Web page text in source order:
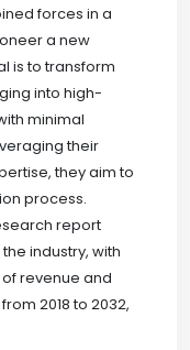
forces in a
a new
is to transform
into high-
minimal
their
they aim to
process.
report
industry, with
revenue and
2018 to 2032,